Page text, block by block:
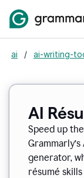
ai / ai-writing-
AI
Speed up
generator,
résumé